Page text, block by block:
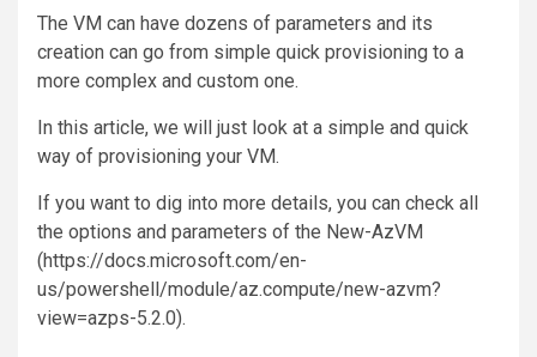
The VM can have dozens of parameters and its
creation can go from simple quick provisioning to a
more complex and custom one.
In this article, we will just look at a simple and quick
way of provisioning your VM.
If you want to dig into more details, you can check all
the options and parameters of the New-AzVM
(https://docs.microsoft.com/en-
us/powershell/module/az.compute/new-azvm?
view=azps-5.2.0).